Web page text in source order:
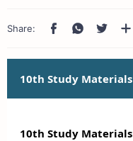
10th Study Materials
10th Study Materials